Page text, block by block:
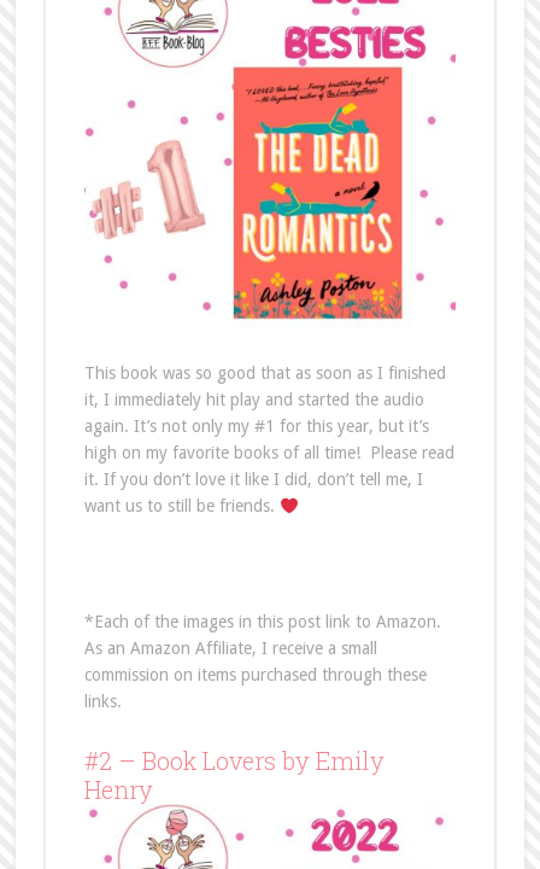
This book was so good that as soon as I finished
it, I immediately hit play and started the audio
again. It’s not only my #1 for this year, but it’s
high on my favorite books of all time! Please read
it. If you don’t love it like I did, don’t tell me, I
want us to still be friends.
*Each of the images in this post link to Amazon.
As an Amazon Affiliate, I receive a small
commission on items purchased through these
links.
#2 – Book Lovers by Emily
Henry